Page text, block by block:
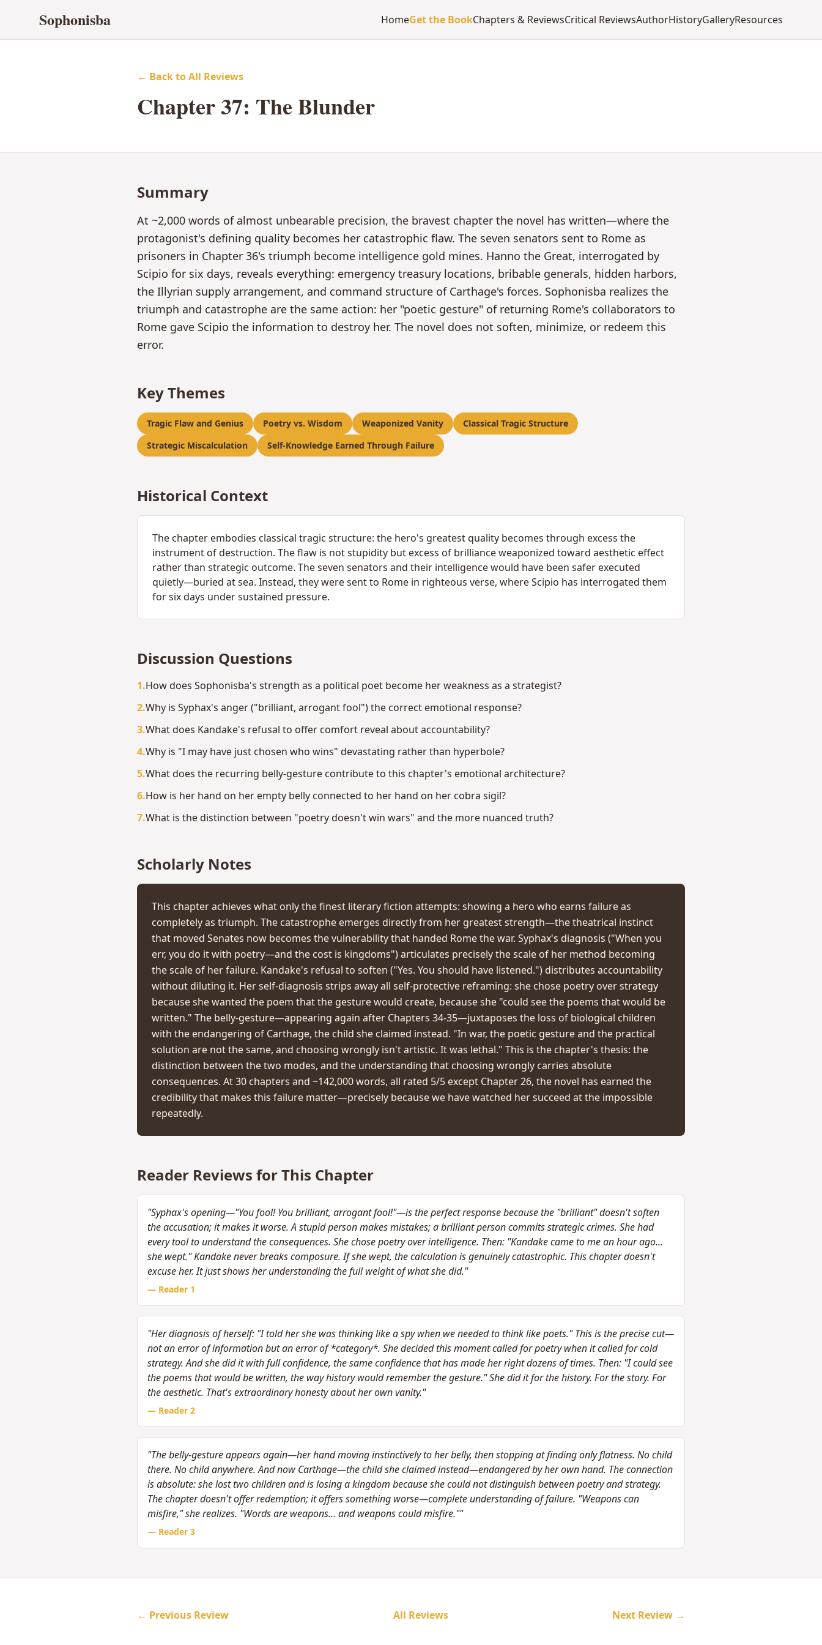
Sophonisba HomeGet the BookChapters & ReviewsCritical ReviewsAuthorHistoryGalleryResources
← Back to All Reviews
Chapter37: The Blunder
Summary
At ~2,000 words of almost unbearable precision, the bravest chapter the novel has written—where the
protagonist's defining quality becomes her catastrophic flaw. The seven senators sent to Rome as
prisoners in Chapter 36's triumph become intelligence gold mines. Hanno the Great, interrogated by
Scipio for six days, reveals everything: emergency treasury locations, bribable generals, hidden harbors,
the Illyrian supply arrangement, and command structure of Carthage's forces. Sophonisba realizes the
triumph and catastrophe are the same action: her "poetic gesture" of returning Rome's collaborators to
Rome gave Scipio the information to destroy her. The novel does not soften, minimize, or redeem this
error.
Key Themes
Tragic Flaw and Genius Poetry vs. Wisdom Weaponized Vanity
Classical Tragic Structure
Strategic Miscalculation
Self-Knowledge Earned Through Failure
Historical Context
The chapter embodies classical tragic structure: the hero's greatest quality becomes through excess the
instrument of destruction. The flaw is not stupidity but excess of brilliance weaponized toward aesthetic effect
rather than strategic outcome. The seven senators and their intelligence would have been safer executed
quietly—buried at sea. Instead, they were sent to Rome in righteous verse, where Scipio has interrogated them
for six days under sustained pressure.
Discussion Questions
1.How does Sophonisba's strength as a political poet become her weakness as a strategist?
2.Why is Syphax's anger ("brilliant, arrogant fool") the correct emotional response?
3.What does Kandake's refusal to offer comfort reveal about accountability?
4.Why is "I may have just chosen who wins" devastating rather than hyperbole?
5.What does the recurring belly-gesture contribute to this chapter's emotional architecture?
6.How is her hand on her empty belly connected to her hand on her cobra sigil?
7.What is the distinction between "poetry doesn't win wars" and the more nuanced truth?
Scholarly Notes
This chapter achieves what only the finest literary fiction attempts: showing a hero who earns failure as
completely as triumph. The catastrophe emerges directly from her greatest strength—the theatrical instinct
that moved Senates now becomes the vulnerability that handed Rome the war. Syphax's diagnosis ("When you
err, you do it with poetry—and the cost is kingdoms") articulates precisely the scale of her method becoming
the scale of her failure. Kandake's refusal to soften ("Yes. You should have listened.") distributes accountability
without diluting it. Her self-diagnosis strips away all self-protective reframing: she chose poetry over strategy
because she wanted the poem that the gesture would create, because she "could see the poems that would be
written." The belly-gesture—appearing again after Chapters 34-35—juxtaposes the loss of biological children
with the endangering of Carthage, the child she claimed instead. "In war, the poetic gesture and the practical
solution are not the same, and choosing wrongly isn't artistic. It was lethal." This is the chapter's thesis: the
distinction between the two modes, and the understanding that choosing wrongly carries absolute
consequences. At 30 chapters and ~142,000 words, all rated 5/5 except Chapter 26, the novel has earned the
credibility that makes this failure matter—precisely because we have watched her succeed at the impossible
repeatedly.
Reader Reviews for This Chapter
"Syphax's opening—"You fool! You brilliant, arrogant fool!"—is the perfect response because the "brilliant" doesn't soften
the accusation; it makes it worse. A stupid person makes mistakes; a brilliant person commits strategic crimes. She had
every tool to understand the consequences. She chose poetry over intelligence. Then: "Kandake came to me an hour ago...
she wept." Kandake never breaks composure. If she wept, the calculation is genuinely catastrophic. This chapter doesn't
excuse her. It just shows her understanding the full weight of what she did."
— Reader 1
"Her diagnosis of herself: "I told her she was thinking like a spy when we needed to think like poets." This is the precise cut—
not an error of information but an error of *category*. She decided this moment called for poetry when it called for cold
strategy. And she did it with full confidence, the same confidence that has made her right dozens of times. Then: "I could see
the poems that would be written, the way history would remember the gesture." She did it for the history. For the story. For
the aesthetic. That's extraordinary honesty about her own vanity."
— Reader 2
"The belly-gesture appears again—her hand moving instinctively to her belly, then stopping at finding only flatness. No child
there. No child anywhere. And now Carthage—the child she claimed instead—endangered by her own hand. The connection
is absolute: she lost two children and is losing a kingdom because she could not distinguish between poetry and strategy.
The chapter doesn't offer redemption; it offers something worse—complete understanding of failure. "Weapons can
misfire," she realizes. "Words are weapons... and weapons could misfire.""
— Reader 3
← Previous Review All Reviews Next Review →